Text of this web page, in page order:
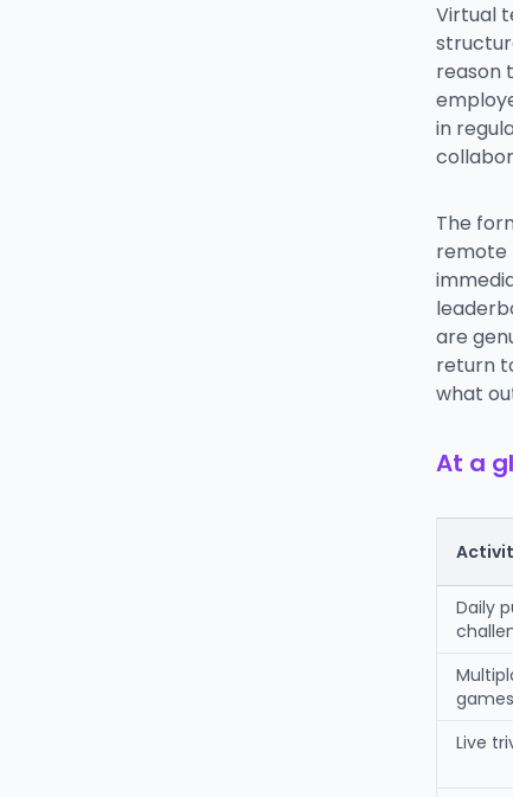
Virtual
reason
in
The
remote
are
return
what
At a
Daily
games
Live